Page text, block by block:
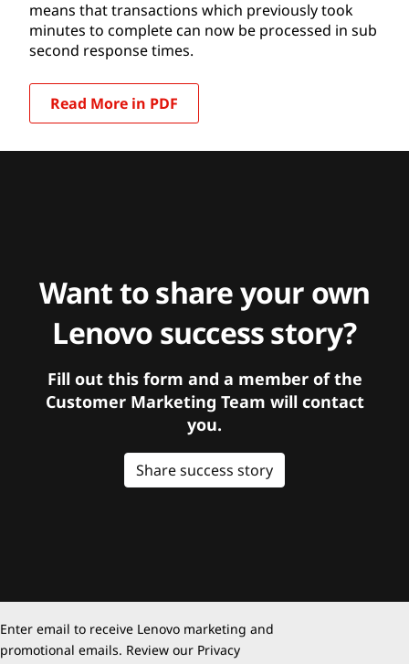
means that transactions which previously took
minutes to complete can now be processed in sub
second response times.
Read More in PDF
Want to share your own
Lenovo success story?
Fill out this form and a member of the
Customer Marketing Team will contact
you.
Share success story
Enter email to receive Lenovo marketing and
promotional emails. Review our Privacy